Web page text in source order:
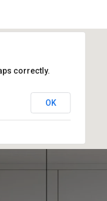
correctly.
OK